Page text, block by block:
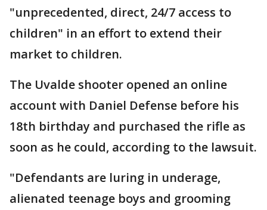
"unprecedented, direct, 24/7 access to
children" in an effort to extend their
market to children.
The Uvalde shooter opened an online
account with Daniel Defense before his
18th birthday and purchased the rifle as
soon as he could, according to the lawsuit.
"Defendants are luring in underage,
alienated teenage boys and grooming